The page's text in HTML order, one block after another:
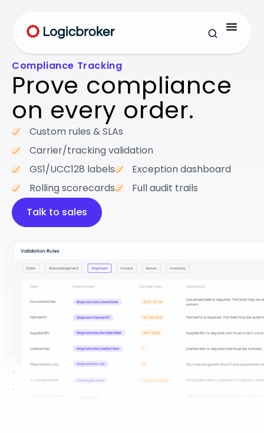
Compliance Tracking
Prove compliance
on every order.
Custom rules & SLAs
Carrier/tracking validation
GS1/UCC128 labels
Exception dashboard
Rolling scorecards
Full audit trails
Talk to sales